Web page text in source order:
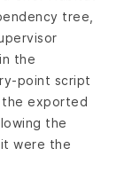
tree,
the
point script
the exported
the
were the